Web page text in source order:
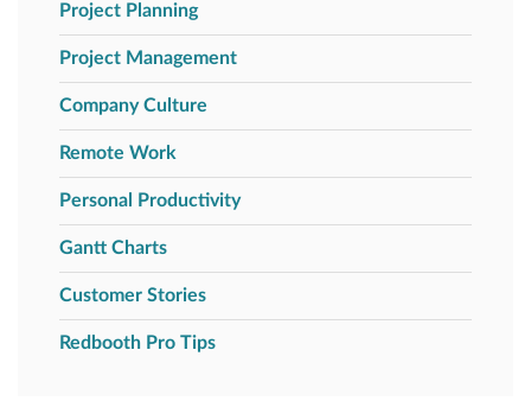
Project Planning
Project Management
Company Culture
Remote Work
Personal Productivity
Gantt Charts
Customer Stories
Redbooth Pro Tips